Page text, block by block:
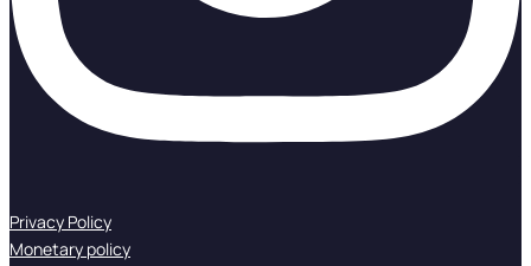
Privacy Policy
Monetary policy